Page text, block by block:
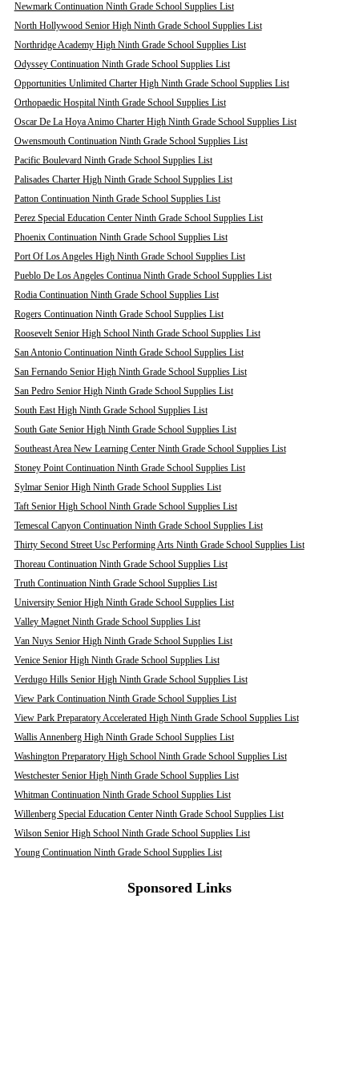
Newmark Continuation Ninth Grade School Supplies List
North Hollywood Senior High Ninth Grade School Supplies List
Northridge Academy High Ninth Grade School Supplies List
Odyssey Continuation Ninth Grade School Supplies List
Opportunities Unlimited Charter High Ninth Grade School Supplies List
Orthopaedic Hospital Ninth Grade School Supplies List
Oscar De La Hoya Animo Charter High Ninth Grade School Supplies List
Owensmouth Continuation Ninth Grade School Supplies List
Pacific Boulevard Ninth Grade School Supplies List
Palisades Charter High Ninth Grade School Supplies List
Patton Continuation Ninth Grade School Supplies List
Perez Special Education Center Ninth Grade School Supplies List
Phoenix Continuation Ninth Grade School Supplies List
Port Of Los Angeles High Ninth Grade School Supplies List
Pueblo De Los Angeles Continua Ninth Grade School Supplies List
Rodia Continuation Ninth Grade School Supplies List
Rogers Continuation Ninth Grade School Supplies List
Roosevelt Senior High School Ninth Grade School Supplies List
San Antonio Continuation Ninth Grade School Supplies List
San Fernando Senior High Ninth Grade School Supplies List
San Pedro Senior High Ninth Grade School Supplies List
South East High Ninth Grade School Supplies List
South Gate Senior High Ninth Grade School Supplies List
Southeast Area New Learning Center Ninth Grade School Supplies List
Stoney Point Continuation Ninth Grade School Supplies List
Sylmar Senior High Ninth Grade School Supplies List
Taft Senior High School Ninth Grade School Supplies List
Temescal Canyon Continuation Ninth Grade School Supplies List
Thirty Second Street Usc Performing Arts Ninth Grade School Supplies List
Thoreau Continuation Ninth Grade School Supplies List
Truth Continuation Ninth Grade School Supplies List
University Senior High Ninth Grade School Supplies List
Valley Magnet Ninth Grade School Supplies List
Van Nuys Senior High Ninth Grade School Supplies List
Venice Senior High Ninth Grade School Supplies List
Verdugo Hills Senior High Ninth Grade School Supplies List
View Park Continuation Ninth Grade School Supplies List
View Park Preparatory Accelerated High Ninth Grade School Supplies List
Wallis Annenberg High Ninth Grade School Supplies List
Washington Preparatory High School Ninth Grade School Supplies List
Westchester Senior High Ninth Grade School Supplies List
Whitman Continuation Ninth Grade School Supplies List
Willenberg Special Education Center Ninth Grade School Supplies List
Wilson Senior High School Ninth Grade School Supplies List
Young Continuation Ninth Grade School Supplies List
Sponsored Links